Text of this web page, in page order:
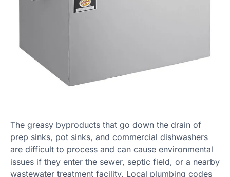
The greasy byproducts that go down the drain of
prep sinks, pot sinks, and commercial dishwashers
are difficult to process and can cause environmental
issues if they enter the sewer, septic field, or a nearby
wastewater treatment facility. Local plumbing codes